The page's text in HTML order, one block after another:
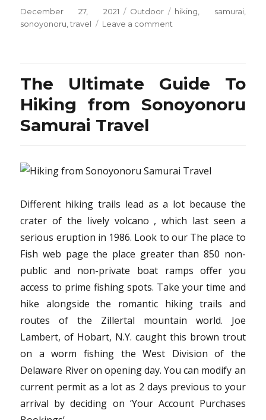
Posted
on
December 27, 2021 Categories
Outdoor Tags
hiking samurai,
sonoyonoru ,travel Leave a comment
Samurai
Game
The Ultimate Guide To
Hiking from Sonoyonoru
Samurai Travel
Different hiking trails lead as a lot because the
crater of the lively volcano , which last seen a
serious eruption in 1986. Look to our The place to
Fish web page the place greater than 850 non-
public and non-private boat ramps offer you
access to prime fishing spots. Take your time and
hike alongside the romantic hiking trails and
routes of the Zillertal mountain world. Joe
Lambert, of Hobart, N.Y. caught this brown trout
on a worm fishing the West Division of the
Delaware River on opening day. You can modify an
current permit as a lot as 2 days previous to your
arrival by deciding on ‘Your Account Purchases